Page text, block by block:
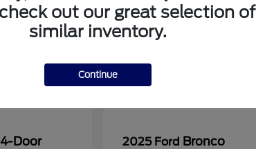
Door 2025 Ford Bronco
out our great selection of
similar inventory.
Continue